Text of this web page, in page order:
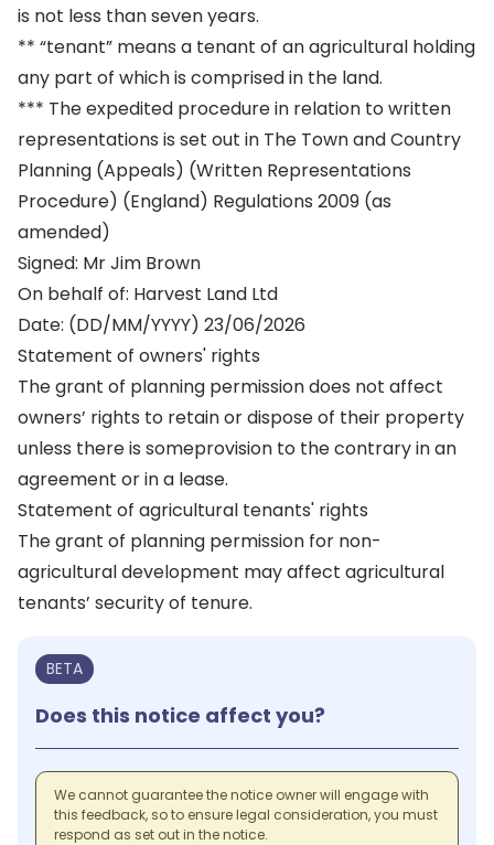
is not less than seven years.
** “tenant” means a tenant of an agricultural holding
any part of which is comprised in the land.
*** The expedited procedure in relation to written
representations is set out in The Town and Country
Planning (Appeals) (Written Representations
Procedure) (England) Regulations 2009 (as
amended)
Signed: Mr Jim Brown
On behalf of: Harvest Land Ltd
Date: (DD/MM/YYYY) 23/06/2026
Statement of owners' rights
The grant of planning permission does not affect
owners’ rights to retain or dispose of their property
unless there is someprovision to the contrary in an
agreement or in a lease.
Statement of agricultural tenants' rights
The grant of planning permission for non-
agricultural development may affect agricultural
tenants’ security of tenure.
BETA
Does this notice affect you?
We cannot guarantee the notice owner will engage with
this feedback, so to ensure legal consideration, you must
respond as set out in the notice.